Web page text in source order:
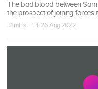
The bad blood between
the prospect of joining forces
31 mins · Fri, 26 Aug 2022